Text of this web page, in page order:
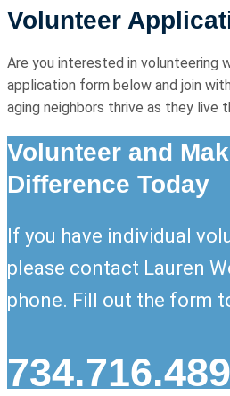
Volunteer
Are you interested in volunteering
application form below and join
aging neighbors thrive as they live
Volunteer and
Difference Today
If you have individual
please contact Lauren
phone. Fill out the form